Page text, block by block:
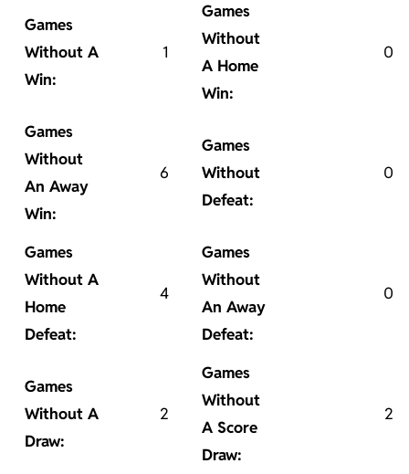
Games
Without A
Win:
1
Games
Without
A Home
Win:
0
Games
Without
An Away
Win:
6
Games
Without
Defeat:
0
Games
Without A
Home
Defeat:
4
Games
Without
An Away
Defeat:
0
Games
Without A
Draw:
2
Games
Without
A Score
Draw:
2